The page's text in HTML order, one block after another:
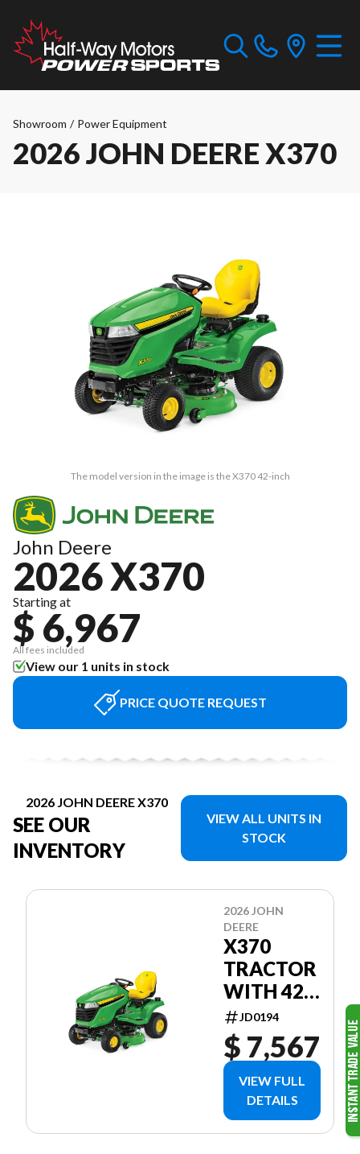
Showroom / Power Equipment
2026 JOHN DEERE X370
The model version in the image is the X370 42-inch
John Deere
2026 X370
Starting at
$ 6,967
All fees included
View our 1 units in stock
PRICE QUOTE REQUEST
2026 JOHN DEERE X370
SEE OUR
INVENTORY
VIEW ALL UNITS IN
STOCK
2026 JOHN
DEERE
X370
TRACTOR
WITH 42-
IN. ACCEL
DEEP™
MOWER
DECK
JD0194
$ 7,567
VIEW FULL
DETAILS